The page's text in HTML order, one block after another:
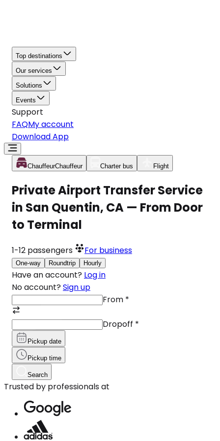
Top destinations
Our services
Solutions
Events
Support
FAQMy account
Download App
ChauffeurChauffeur Charter bus Flight
Private Airport Transfer Service
in San Quentin, CA — From Door
to Terminal
1-12 passengers For business
One-way Roundtrip Hourly
Have an account? Log in
No account? Sign up
From *
Dropoff *
Pickup date
Pickup time
Search
Trusted by professionals at